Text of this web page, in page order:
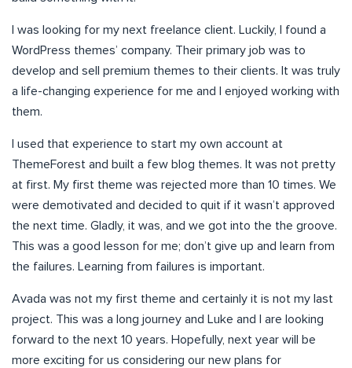
I was looking for my next freelance client. Luckily, I found a
WordPress themes’ company. Their primary job was to
develop and sell premium themes to their clients. It was truly
a life-changing experience for me and I enjoyed working with
them.
I used that experience to start my own account at
ThemeForest and built a few blog themes. It was not pretty
at first. My first theme was rejected more than 10 times. We
were demotivated and decided to quit if it wasn’t approved
the next time. Gladly, it was, and we got into the the groove.
This was a good lesson for me; don’t give up and learn from
the failures. Learning from failures is important.
Avada was not my first theme and certainly it is not my last
project. This was a long journey and Luke and I are looking
forward to the next 10 years. Hopefully, next year will be
more exciting for us considering our new plans for